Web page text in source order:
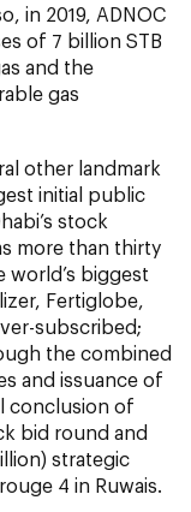
in 2019, ADNOC
of 7 billion STB
and the
gas
other landmark
initial public
stock
more than thirty
biggest
Fertiglobe,
subscribed;
the combined
and issuance of
conclusion of
bid round and
strategic
4 in Ruwais.